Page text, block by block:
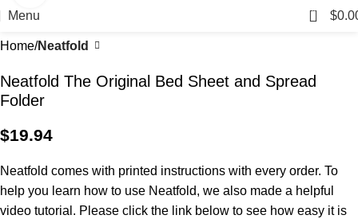
Menu 0 $
Home Neatfold
Neatfold The Original Bed Sheet and Spread
Folder
$19.94
Neatfold comes with printed instructions with every order. To
help you learn how to use Neatfold, we also made a helpful
video tutorial. Please click the link below to see how easy it is